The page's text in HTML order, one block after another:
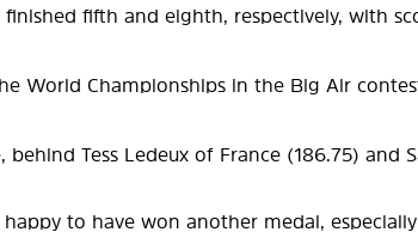
finished fifth and eighth, respectively, with
World Championships in the Big Air
Tess Ledeux of France (186.75) and
to have won another medal,